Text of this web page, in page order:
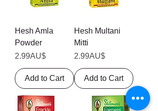
Hesh Amla
Powder
Price
2.99AU$
Add to Cart
Hesh Multani
Mitti
Price
2.99AU$
Add to Cart